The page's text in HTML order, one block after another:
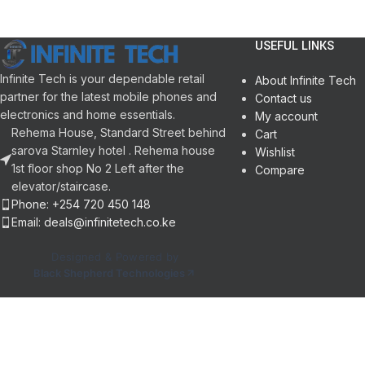
1 Year Warranty
Crystal Processor
3 x HDMI 2.1 Inputs |
Voice Control with
SolarCell Remote
1 Year Warranty
Infinite Tech is your dependable retail
partner for the latest mobile phones and
electronics and home essentials.
Rehema House, Standard Street behind
sarova Starnley hotel . Rehema house
1st floor shop No 2 Left after the
elevator/staircase.
Phone: +254 720 450 148
Email: deals@infinitetech.co.ke
Designed & Powered by
Black Shepherd Technologies
USEFUL LINKS
About Infinite Tech
Contact us
My account
Cart
Wishlist
Compare